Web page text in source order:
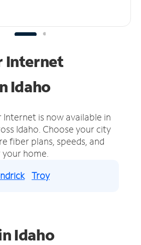
Internet
Idaho
is now available in
Idaho. Choose your city
fiber plans, speeds, and
home.
Troy
Idaho